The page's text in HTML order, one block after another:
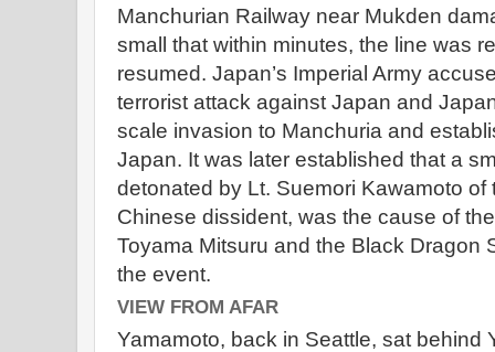
Manchurian Railway near Mukden
small that within minutes, the line was
resumed. Japan’s Imperial Army
terrorist attack against Japan and
scale invasion to Manchuria and
Japan. It was later established that a
detonated by Lt. Suemori Kawamoto of
Chinese dissident, was the cause of
Toyama Mitsuru and the Black Dragon
the event.
VIEW FROM AFAR
Yamamoto, back in Seattle, sat behind